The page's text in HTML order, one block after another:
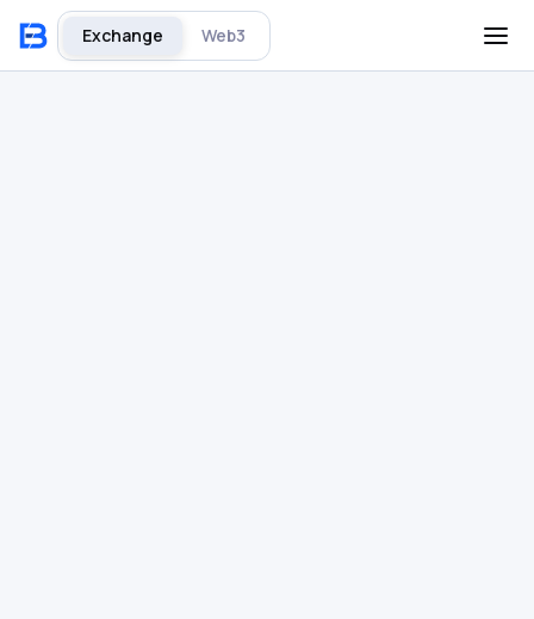
Exchange Web3